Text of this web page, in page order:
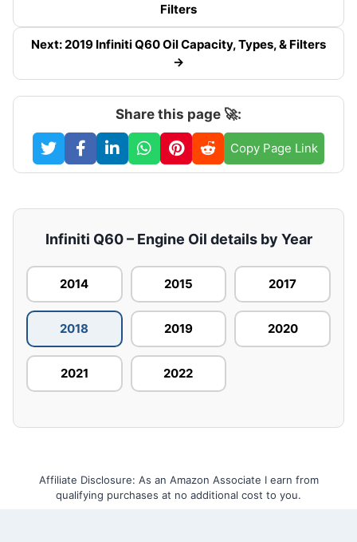
Filters
Next: 2019 Infiniti Q60 Oil Capacity, Types, & Filters
→
Share this page 🚀:
Copy Page Link
Infiniti Q60 – Engine Oil details by Year
2014 2015 2017
2018 2019 2020
2021 2022
Affiliate Disclosure: As an Amazon Associate I earn from
qualifying purchases at no additional cost to you.